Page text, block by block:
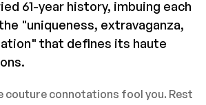
61-year history, imbuing each
"uniqueness, extravaganza,
that defines its haute
couture connotations fool you. Rest